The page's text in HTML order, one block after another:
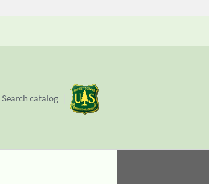
Search catalog